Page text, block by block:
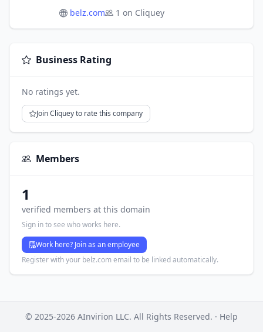
belz.com
1 on Cliquey
Business Rating
No ratings yet.
Join Cliquey to rate this company
Members
1
verified members at this domain
Sign in to see who works here.
Work here? Join as an employee
Register with your belz.com email to be linked automatically.
© 2025-2026 AInvirion LLC. All Rights Reserved. · Help